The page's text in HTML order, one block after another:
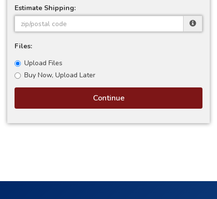
Estimate Shipping:
Files:
Upload Files
Buy Now, Upload Later
Continue